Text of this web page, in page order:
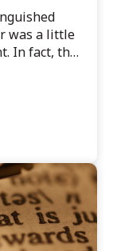
was a little
In fact, the
years of
cajoling,